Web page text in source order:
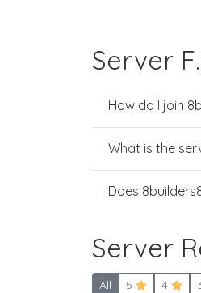
Server
How do I join
What is the
Does
Server
All 5 4